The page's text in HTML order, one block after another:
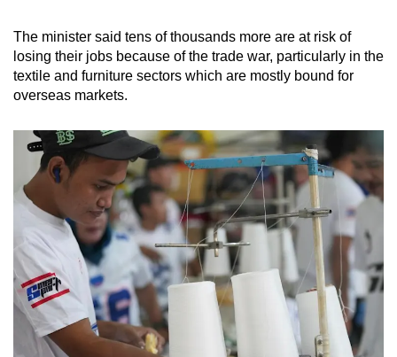
The minister said tens of thousands more are at risk of
losing their jobs because of the trade war, particularly in the
textile and furniture sectors which are mostly bound for
overseas markets.